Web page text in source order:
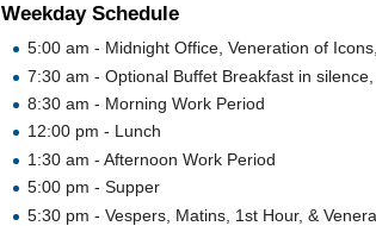
Weekday Schedule
5:00 am - Midnight Office, Veneration of
7:30 am - Optional Buffet Breakfast in
8:30 am - Morning Work Period
12:00 pm - Lunch
1:30 am - Afternoon Work Period
5:00 pm - Supper
5:30 pm - Vespers, Matins, 1st Hour, &